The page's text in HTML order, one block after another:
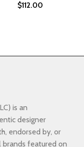
$112.00
is an
designer
endorsed by, or
brands featured on